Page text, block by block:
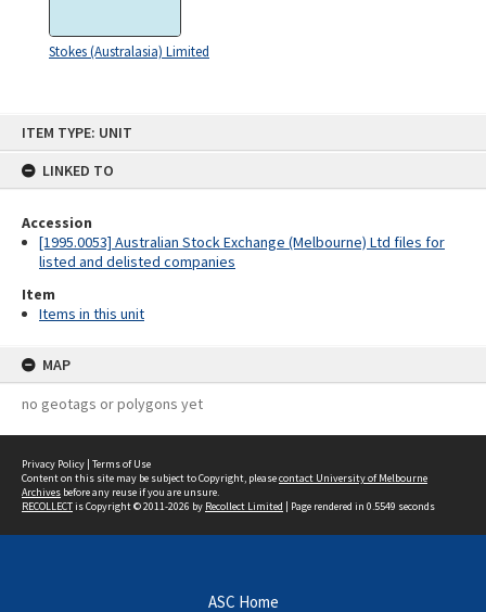
ITEM TYPE: UNIT
LINKED TO
Accession
[1995.0053] Australian Stock Exchange (Melbourne) Ltd files for
listed and delisted companies
Item
Items in this unit
MAP
no geotags or polygons yet
Stokes (Australasia) Limited
Privacy Policy | Terms of Use
Content on this site may be subject to Copyright, pleasecontact University of Melbourne
Archives before any reuse if you are unsure.
RECOLLECTis Copyright © 2011-2026 by Recollect Limited | Page rendered in 0.5549 seconds
ASC Home